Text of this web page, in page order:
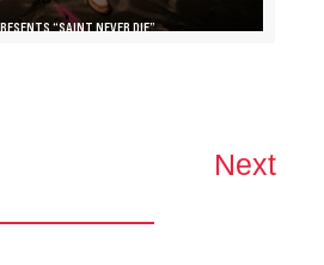
“SAINT NEVER DIE”
Next